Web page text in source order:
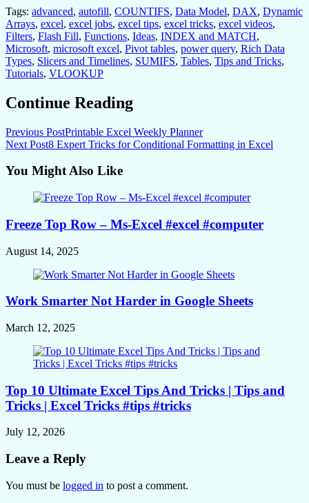
Tags: advanced, autofill, COUNTIFS, Data Model, DAX, Dynamic
Arrays, excel, excel jobs, excel tips, excel tricks, excel videos,
Filters, Flash Fill, Functions, Ideas, INDEX and MATCH,
Microsoft, microsoft excel, Pivot tables, power query, Rich Data
Types, Slicers and Timelines, SUMIFS, Tables, Tips and Tricks,
Tutorials, VLOOKUP
Continue Reading
Previous PostPrintable Excel Weekly Planner
Next Post8 Expert Tricks for Conditional Formatting in Excel
You Might Also Like
Freeze Top Row – Ms-Excel #excel #computer
August 14, 2025
Work Smarter Not Harder in Google Sheets
March 12, 2025
Top 10 Ultimate Excel Tips And Tricks | Tips and
Tricks | Excel Tricks #tips #tricks
July 12, 2026
Leave a Reply
You must be logged in to post a comment.